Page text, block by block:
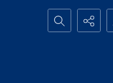
Search...